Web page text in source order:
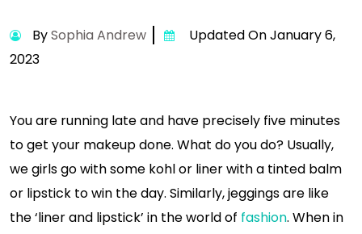
BySophia Andrew
Updated On January 6,
2023
You are running late and have precisely five minutes
to get your makeup done. What do you do? Usually,
we girls go with some kohl or liner with a tinted balm
or lipstick to win the day. Similarly, jeggings are like
the ‘liner and lipstick’ in the world of fashion. When in